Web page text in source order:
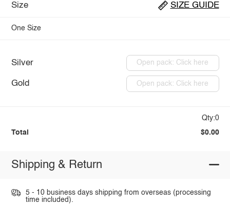
Size SIZE GUIDE
One Size
Silver Open pack: Click here
Gold Open pack: Click here
Qty:0
Total $0.00
Shipping & Return
5 - 10 business days shipping from overseas (processing
time included).